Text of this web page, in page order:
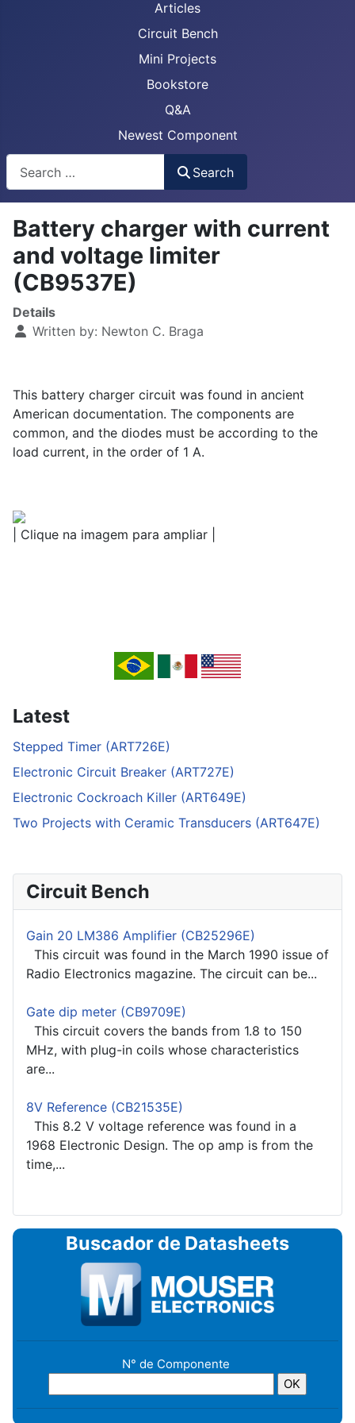
Articles
Circuit Bench
Mini Projects
Bookstore
Q&A
Newest Component
Search
Battery charger with current
and voltage limiter
(CB9537E)
Details
Written by: Newton C. Braga
This battery charger circuit was found in ancient
American documentation. The components are
common, and the diodes must be according to the
load current, in the order of 1 A.
| Clique na imagem para ampliar |
Latest
Stepped Timer (ART726E)
Electronic Circuit Breaker (ART727E)
Electronic Cockroach Killer (ART649E)
Two Projects with Ceramic Transducers (ART647E)
Circuit Bench
Gain 20 LM386 Amplifier (CB25296E)
This circuit was found in the March 1990 issue of
Radio Electronics magazine. The circuit can be...
Gate dip meter (CB9709E)
This circuit covers the bands from 1.8 to 150
MHz, with plug-in coils whose characteristics
are...
8V Reference (CB21535E)
This 8.2 V voltage reference was found in a
1968 Electronic Design. The op amp is from the
time,...
Buscador de Datasheets
N° de Componente